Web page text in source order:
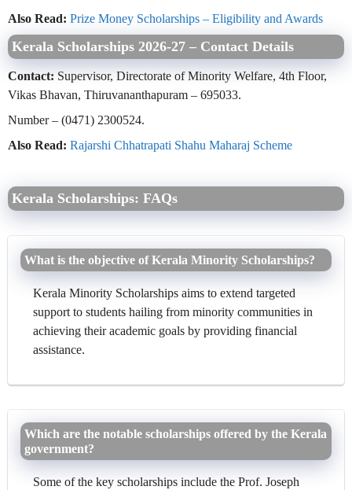
Also Read: Prize Money Scholarships – Eligibility and Awards
Kerala Scholarships 2026-27 – Contact Details
Contact: Supervisor, Directorate of Minority Welfare, 4th Floor,
Vikas Bhavan, Thiruvananthapuram – 695033.
Number – (0471) 2300524.
Also Read: Rajarshi Chhatrapati Shahu Maharaj Scheme
Kerala Scholarships: FAQs
What is the objective of Kerala Minority Scholarships?
Kerala Minority Scholarships aims to extend targeted
support to students hailing from minority communities in
achieving their academic goals by providing financial
assistance.
Which are the notable scholarships offered by the Kerala
government?
Some of the key scholarships include the Prof. Joseph